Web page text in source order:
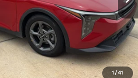
1 / 41
Less
$20,000
+$699
$20,699